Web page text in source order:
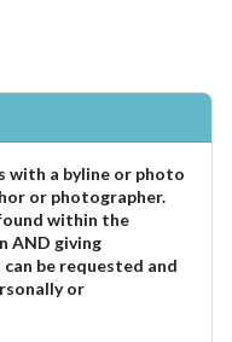
with a byline or photo
or photographer.
within the
AND giving
be requested and
or